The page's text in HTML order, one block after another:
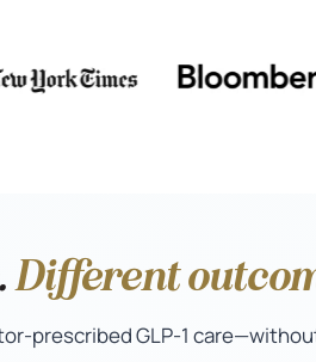
Different
prescribed GLP-1